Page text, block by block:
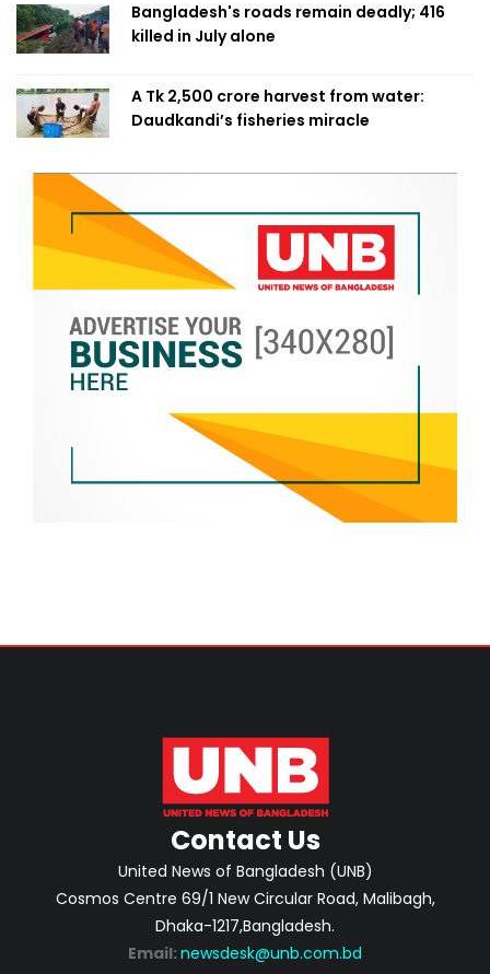
Bangladesh's roads remain deadly; 416
killed in July alone
A Tk 2,500 crore harvest from water:
Daudkandi’s fisheries miracle
Contact Us
United News of Bangladesh (UNB)
Cosmos Centre 69/1 New Circular Road, Malibagh,
Dhaka-1217,Bangladesh.
Email: newsdesk@unb.com.bd